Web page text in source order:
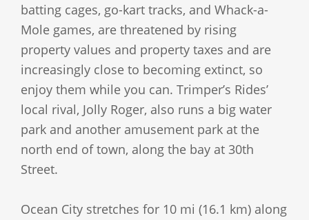
batting cages, go-kart tracks, and Whack-a-
Mole games, are threatened by rising
property values and property taxes and are
increasingly close to becoming extinct, so
enjoy them while you can. Trimper’s Rides’
local rival, Jolly Roger, also runs a big water
park and another amusement park at the
north end of town, along the bay at 30th
Street.
Ocean City stretches for 10 mi (16.1 km) along